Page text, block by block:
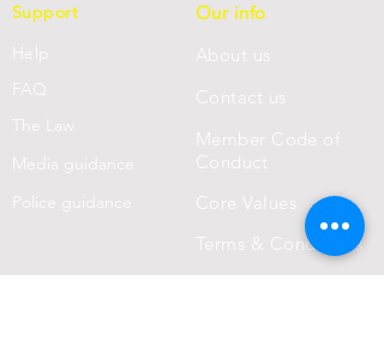
Support
Help
FAQ
e Law
Media guidance
Police guidance
Our info
About us
tact us
Member Code of
Conduct
Core Values
Terms & Conditions